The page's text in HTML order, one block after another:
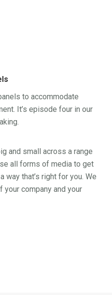
to accommodate
It’s episode four in our
and small across a range
all forms of media to get
way that’s right for you. We
company and your